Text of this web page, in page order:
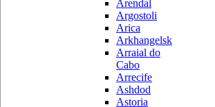
Arendal
Argostoli
Arica
Arkhangelsk
Arraial do
Cabo
Arrecife
Ashdod
Astoria